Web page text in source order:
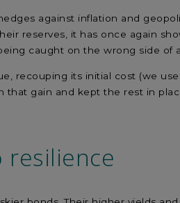
against inflation and
reserves, it has once again
caught on the wrong side of
recouping its initial cost (we
gain and kept the rest in
resilience